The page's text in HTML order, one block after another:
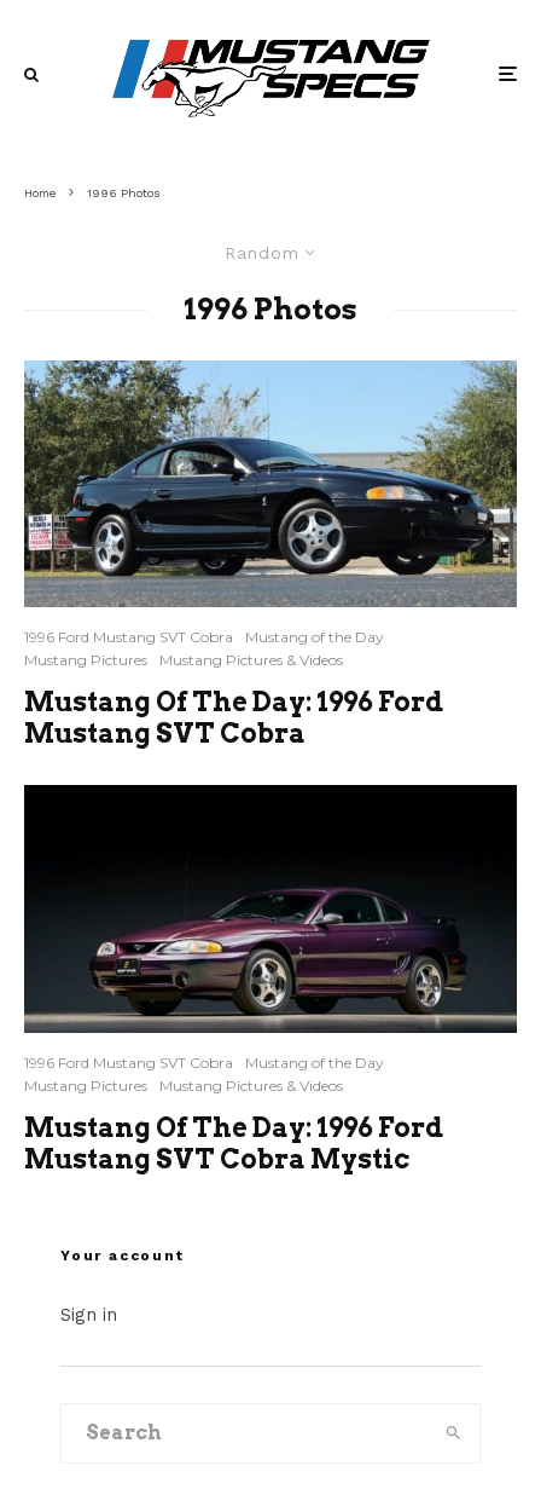
Home 1996 Photos
Random
1996 Photos
1996 Ford Mustang SVT Cobra
Mustang of the Day
Mustang Pictures
Mustang Pictures & Videos
Mustang Of The Day: 1996 Ford
Mustang SVT Cobra
1996 Ford Mustang SVT Cobra
Mustang of the Day
Mustang Pictures
Mustang Pictures & Videos
Mustang Of The Day: 1996 Ford
Mustang SVT Cobra Mystic
Your account
Sign in